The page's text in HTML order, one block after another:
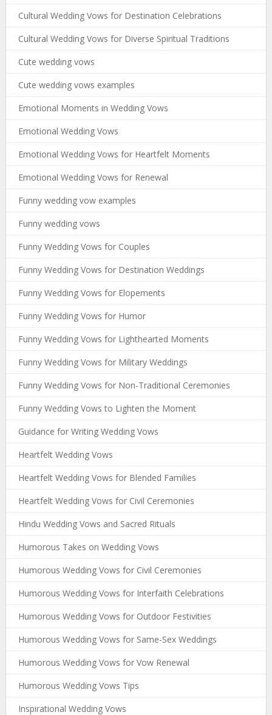
Cultural Wedding Vows for Destination Celebrations
Cultural Wedding Vows for Diverse Spiritual Traditions
Cute wedding vows
Cute wedding vows examples
Emotional Moments in Wedding Vows
Emotional Wedding Vows
Emotional Wedding Vows for Heartfelt Moments
Emotional Wedding Vows for Renewal
Funny wedding vow examples
Funny wedding vows
Funny Wedding Vows for Couples
Funny Wedding Vows for Destination Weddings
Funny Wedding Vows for Elopements
Funny Wedding Vows for Humor
Funny Wedding Vows for Lighthearted Moments
Funny Wedding Vows for Military Weddings
Funny Wedding Vows for Non-Traditional Ceremonies
Funny Wedding Vows to Lighten the Moment
Guidance for Writing Wedding Vows
Heartfelt Wedding Vows
Heartfelt Wedding Vows for Blended Families
Heartfelt Wedding Vows for Civil Ceremonies
Hindu Wedding Vows and Sacred Rituals
Humorous Takes on Wedding Vows
Humorous Wedding Vows for Civil Ceremonies
Humorous Wedding Vows for Interfaith Celebrations
Humorous Wedding Vows for Outdoor Festivities
Humorous Wedding Vows for Same-Sex Weddings
Humorous Wedding Vows for Vow Renewal
Humorous Wedding Vows Tips
Inspirational Wedding Vows